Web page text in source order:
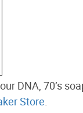
DNA, 70’s
Store.